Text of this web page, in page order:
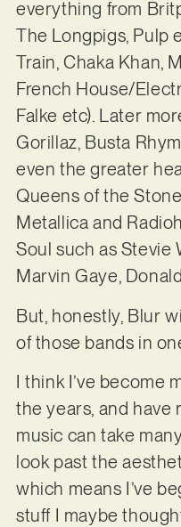
everything from
The Longpigs, Pulp
Train, Chaka Khan,
French House/
Falke etc). Later
Gorillaz, Busta
even the greater
Queens of the
Metallica and
Soul such as Stevie
Marvin Gaye,
But, honestly, Blur
of those bands in
I think I’ve become
the years, and have
music can take
look past the
which means I’ve
stuff I maybe